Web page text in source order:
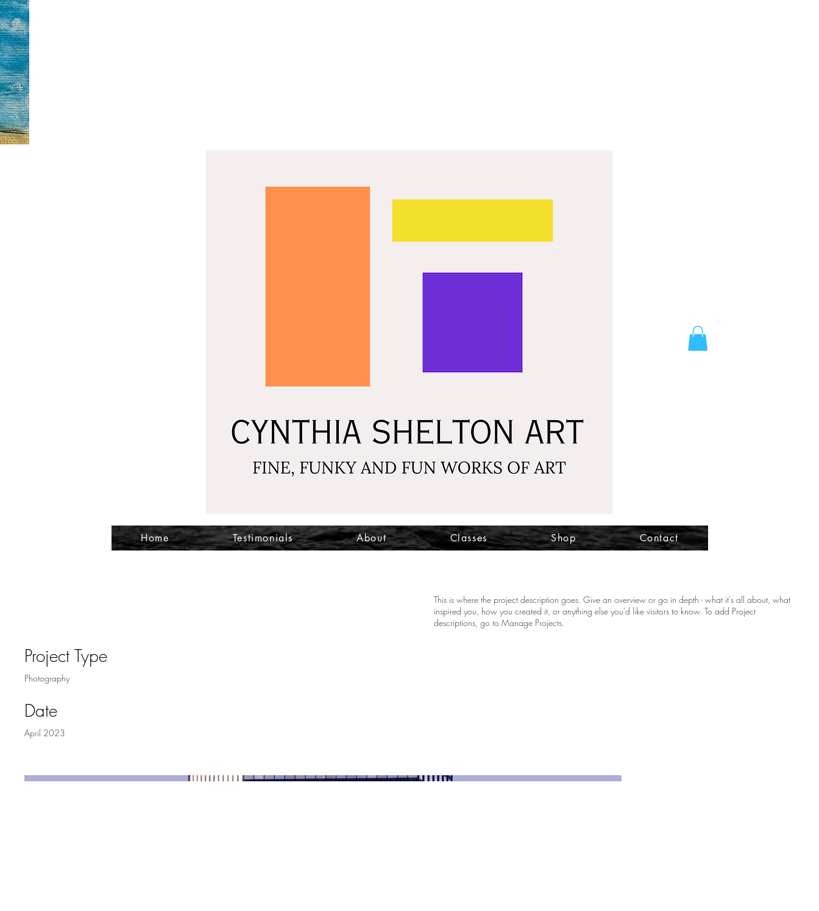
Home Testimonials About Classes Shop Contact
Project Type
Photography
Date
April 2023
This is where the project description goes. Give an overview or go in depth - what it's all about, what
inspired you, how you created it, or anything else you'd like visitors to know. To add Project
descriptions, go to Manage Projects.